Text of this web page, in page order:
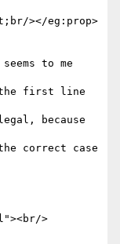
></eg:prop>
to me
first line
because
correct case